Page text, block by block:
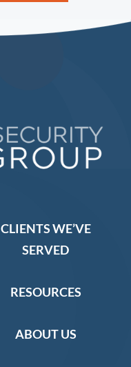
CLIENTS WE’VE
SERVED
RESOURCES
ABOUT US